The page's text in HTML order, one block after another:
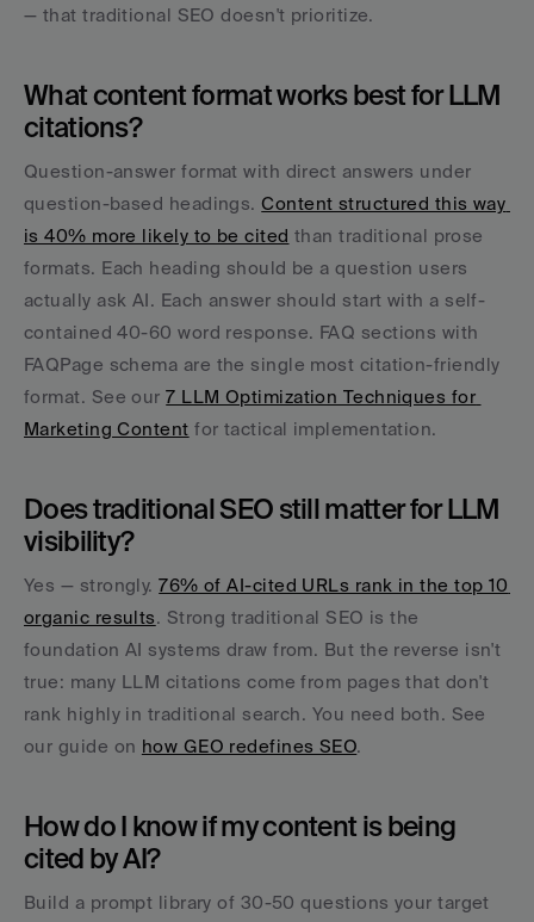
— that traditional SEO doesn't prioritize.
What content format works best for LLM
citations?
Question-answer format with direct answers under
question-based headings. Content structured this way
is 40% more likely to be cited than traditional prose
formats. Each heading should be a question users
actually ask AI. Each answer should start with a self-
contained 40-60 word response. FAQ sections with
FAQPage schema are the single most citation-friendly
format. See our 7 LLM Optimization Techniques for
Marketing Content for tactical implementation.
Does traditional SEO still matter for LLM
visibility?
Yes — strongly. 76% of AI-cited URLs rank in the top 10
organic results. Strong traditional SEO is the
foundation AI systems draw from. But the reverse isn't
true: many LLM citations come from pages that don't
rank highly in traditional search. You need both. See
our guide on how GEO redefines SEO.
How do I know if my content is being
cited by AI?
Build a prompt library of 30-50 questions your target